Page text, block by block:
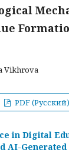
Vikhrova
PDF (Русский)
in Digital
AI-